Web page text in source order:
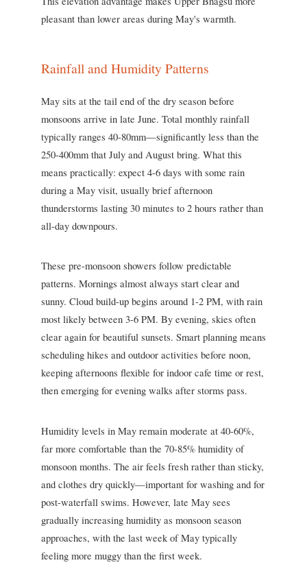
pleasant than lower areas during May's warmth.
Rainfall and Humidity Patterns
May sits at the tail end of the dry season before
monsoons arrive in late June. Total monthly rainfall
typically ranges 40-80mm—significantly less than the
250-400mm that July and August bring. What this
means practically: expect 4-6 days with some rain
during a May visit, usually brief afternoon
thunderstorms lasting 30 minutes to 2 hours rather than
all-day downpours.
These pre-monsoon showers follow predictable
patterns. Mornings almost always start clear and
sunny. Cloud build-up begins around 1-2 PM, with rain
most likely between 3-6 PM. By evening, skies often
clear again for beautiful sunsets. Smart planning means
scheduling hikes and outdoor activities before noon,
keeping afternoons flexible for indoor cafe time or rest,
then emerging for evening walks after storms pass.
Humidity levels in May remain moderate at 40-60%,
far more comfortable than the 70-85% humidity of
monsoon months. The air feels fresh rather than sticky,
and clothes dry quickly—important for washing and for
post-waterfall swims. However, late May sees
gradually increasing humidity as monsoon season
approaches, with the last week of May typically
feeling more muggy than the first week.